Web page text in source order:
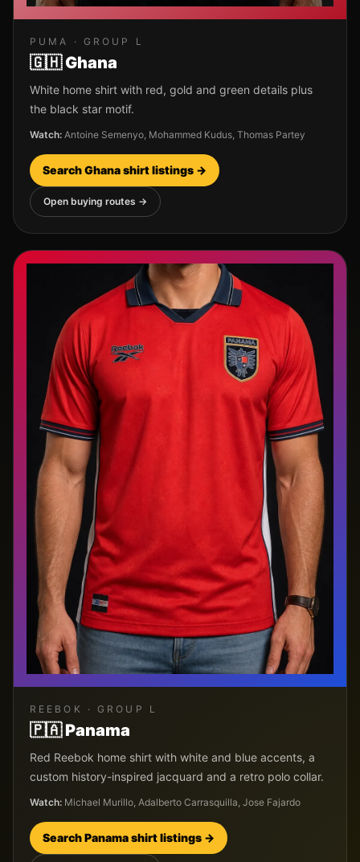
PUMA · GROUP L
🇬🇭 Ghana
White home shirt with red, gold and green details plus
the black star motif.
Watch: Antoine Semenyo, Mohammed Kudus, Thomas Partey
SearchGhanashirt listings →
Open buying routes →
REEBOK · GROUP L
🇵🇦 Panama
Red Reebok home shirt with white and blue accents, a
custom history-inspired jacquard and a retro polo collar.
Watch: Michael Murillo, Adalberto Carrasquilla, Jose Fajardo
SearchPanamashirt listings →